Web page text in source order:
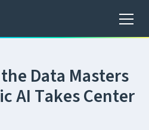
the Data Masters
icAI TakesCenter